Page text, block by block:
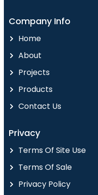
Company Info
Home
About
Projects
Products
Contact Us
Privacy
Terms Of Site Use
Terms Of Sale
Privacy Policy